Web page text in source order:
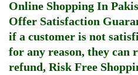
Online Shopping In
Offer Satisfaction
if a customer is not
for any reason, they
refund, Risk Free